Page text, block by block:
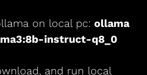
on local pc: ollama
instruct-q8_0
and run local